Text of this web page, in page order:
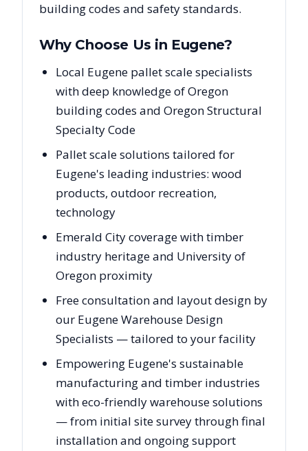
building codes and safety standards.
Why Choose Us in Eugene?
Local Eugene pallet scale specialists
with deep knowledge of Oregon
building codes and Oregon Structural
Specialty Code
Pallet scale solutions tailored for
Eugene's leading industries: wood
products, outdoor recreation,
technology
Emerald City coverage with timber
industry heritage and University of
Oregon proximity
Free consultation and layout design by
our Eugene Warehouse Design
Specialists — tailored to your facility
Empowering Eugene's sustainable
manufacturing and timber industries
with eco-friendly warehouse solutions
— from initial site survey through final
installation and ongoing support